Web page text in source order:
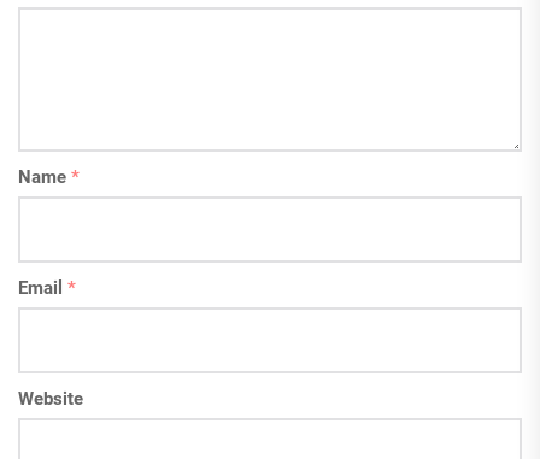
Name *
Email *
Website